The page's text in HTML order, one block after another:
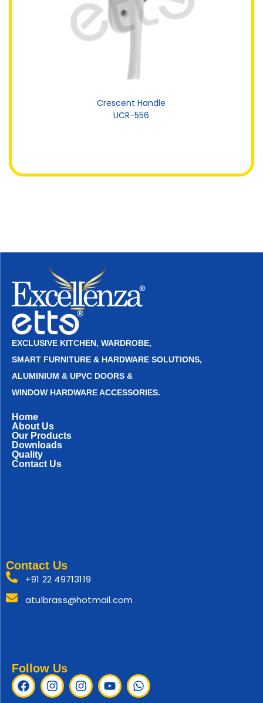
Crescent Handle
UCR-556
EXCLUSIVE KITCHEN, WARDROBE,
SMART FURNITURE & HARDWARE SOLUTIONS,
ALUMINIUM & UPVC DOORS &
WINDOW HARDWARE ACCESSORIES.
Home
About Us
Our Products
Downloads
Quality
Contact Us
Contact Us
+91 22 49713119
atulbrass@hotmail.com
Follow Us